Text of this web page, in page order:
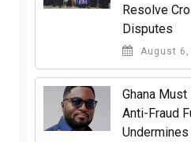
Resolve
Disputes
August 6,
Ghana
Anti-Fraud